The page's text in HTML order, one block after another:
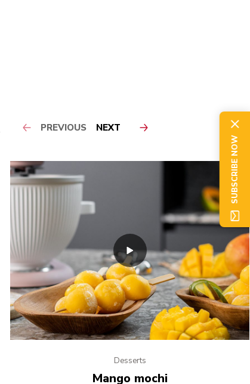
PREVIOUS NEXT
Desserts
Mango mochi
SUBSCRIBE NOW